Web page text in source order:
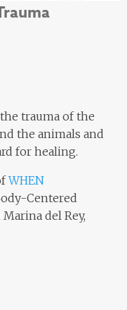
trauma of the
the animals and
for healing.
WHEN
Centered
Marina del Rey,